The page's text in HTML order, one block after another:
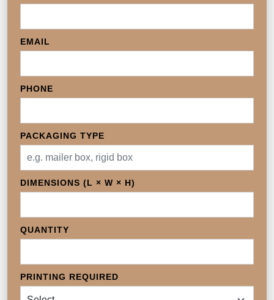
EMAIL
PHONE
PACKAGING TYPE
DIMENSIONS (L × W × H)
QUANTITY
PRINTING REQUIRED